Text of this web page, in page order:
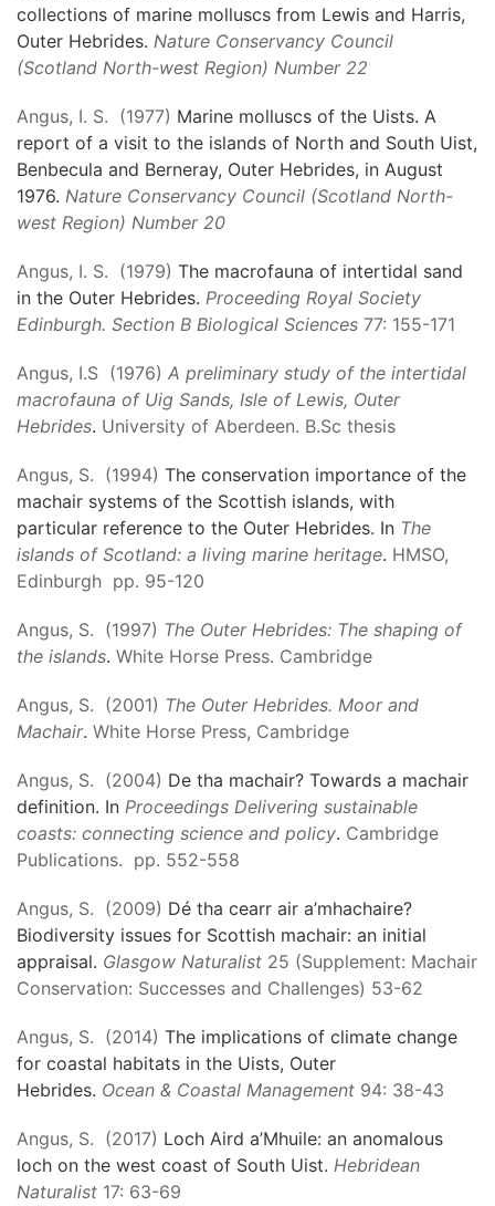
collections of marine molluscs from Lewis and Harris,
Outer Hebrides. Nature Conservancy Council
(Scotland North-west Region) Number 22
Angus, I. S. (1977) Marine molluscs of the Uists. A
report of a visit to the islands of North and South Uist,
Benbecula and Berneray, Outer Hebrides, in August
1976. Nature Conservancy Council (Scotland North-
west Region) Number 20
Angus, I. S. (1979) The macrofauna of intertidal sand
in the Outer Hebrides. Proceeding Royal Society
Edinburgh. Section B Biological Sciences 77: 155-171
Angus, I.S (1976) A preliminary study of the intertidal
macrofauna of Uig Sands, Isle of Lewis, Outer
Hebrides. University of Aberdeen. B.Sc thesis
Angus, S. (1994) The conservation importance of the
machair systems of the Scottish islands, with
particular reference to the Outer Hebrides. In The
islands of Scotland: a living marine heritage. HMSO,
Edinburgh pp. 95-120
Angus, S. (1997) The Outer Hebrides: The shaping of
the islands. White Horse Press. Cambridge
Angus, S. (2001) The Outer Hebrides. Moor and
Machair. White Horse Press, Cambridge
Angus, S. (2004) De tha machair? Towards a machair
definition. In Proceedings Delivering sustainable
coasts: connecting science and policy. Cambridge
Publications. pp. 552-558
Angus, S. (2009) Dé tha cearr air a’mhachaire?
Biodiversity issues for Scottish machair: an initial
appraisal. Glasgow Naturalist 25 (Supplement: Machair
Conservation: Successes and Challenges) 53-62
Angus, S. (2014) The implications of climate change
for coastal habitats in the Uists, Outer
Hebrides. Ocean & Coastal Management 94: 38-43
Angus, S. (2017) Loch Aird a’Mhuile: an anomalous
loch on the west coast of South Uist. Hebridean
Naturalist 17: 63-69